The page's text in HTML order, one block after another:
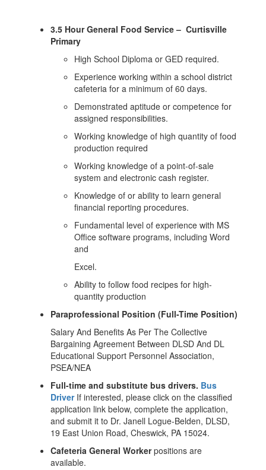
3.5 Hour General Food Service – Curtisville
Primary
High School Diploma or GED required.
Experience working within a school district
cafeteria for a minimum of 60 days.
Demonstrated aptitude or competence for
assigned responsibilities.
Working knowledge of high quantity of food
production required
Working knowledge of a point-of-sale
system and electronic cash register.
Knowledge of or ability to learn general
financial reporting procedures.
Fundamental level of experience with MS
Office software programs, including Word
and
Excel.
Ability to follow food recipes for high-
quantity production
Paraprofessional Position (Full-Time Position)
Salary And Benefits As Per The Collective
Bargaining Agreement Between DLSD And DL
Educational Support Personnel Association,
PSEA/NEA
Full-time and substitute bus drivers. Bus
DriverIf interested, please click on the classified
application link below, complete the application,
and submit it to Dr. Janell Logue-Belden, DLSD,
19 East Union Road, Cheswick, PA 15024.
Cafeteria General Workerpositions are
available.